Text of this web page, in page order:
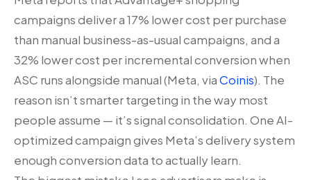
campaigns deliver a 17% lower cost per purchase
than manual business-as-usual campaigns, and a
32% lower cost per incremental conversion when
ASC runs alongside manual (Meta, viaCoinis). The
reason isn’t smarter targeting in the way most
people assume — it’s signal consolidation. One AI-
optimized campaign gives Meta’s delivery system
enough conversion data to actually learn.